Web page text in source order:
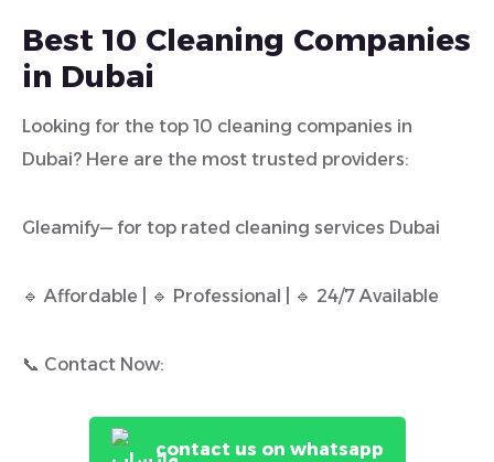
Best 10 Cleaning Companies
in Dubai
Looking for the top 10 cleaning companies in
Dubai? Here are the most trusted providers:
Gleamify— for top rated cleaning services Dubai
🔹 Affordable | 🔹 Professional | 🔹 24/7 Available
📞 Contact Now:
contact us on whatsapp